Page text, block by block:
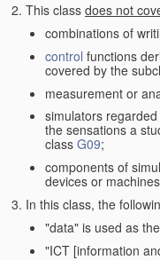
This class does not
combinations of
control functions
covered by the
measurement or
simulators
the sensations a
class G09;
components of
devices or
In this class, the
"data" is used as
"ICT [information